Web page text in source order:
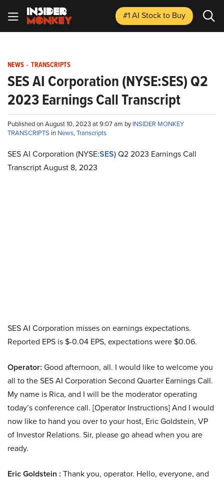
#1 AI Stockto Buy
NEWS - TRANSCRIPTS
SES AI Corporation (NYSE:SES) Q2
2023 Earnings Call Transcript
Published on August 10, 2023 at 9:07 am byINSIDER MONKEY
TRANSCRIPTS in News,Transcripts
SES AI Corporation (NYSE:SES) Q2 2023 Earnings Call
Transcript August 8, 2023
SES AI Corporation misses on earnings expectations.
Reported EPS is $-0.04 EPS, expectations were $0.06.
Operator: Good afternoon, all. I would like to welcome you
all to the SES AI Corporation Second Quarter Earnings Call.
My name is Rica, and I will be the moderator operating
today’s conference call. [Operator Instructions] And I would
now like to hand you over to your host, Eric Goldstein, VP
of Investor Relations. Sir, please go ahead when you are
ready.
Eric Goldstein : Thank you, operator. Hello, everyone, and